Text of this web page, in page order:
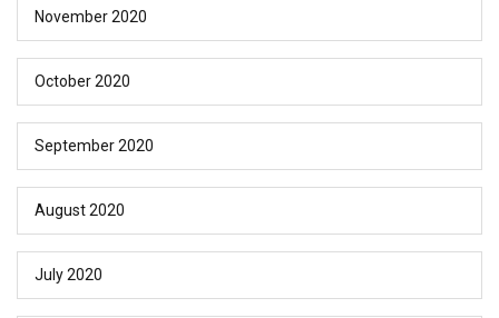
November 2020
October 2020
September 2020
August 2020
July 2020